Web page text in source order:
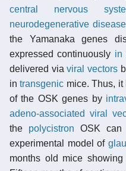
central nervous
neurodegenerative
the Yamanaka genes
expressed continuously in
delivered viaviral vectors
intransgenic mice. Thus,
of the OSK genes by
adeno-associated viral
the polycistron OSK can
experimental model of
months old mice